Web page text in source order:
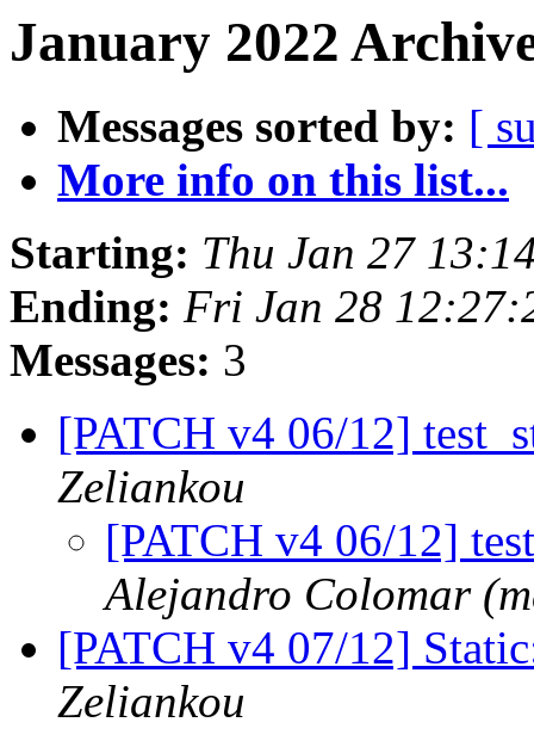
January 2022
Messages sorted by: [
More info on this list...
Starting: Thu Jan 27
Ending: Fri Jan 28
Messages: 3
[PATCH v4 06/12]
Zeliankou
[PATCH v4 06/12]
Alejandro Colomar
[PATCH v4 07/12]
Zeliankou